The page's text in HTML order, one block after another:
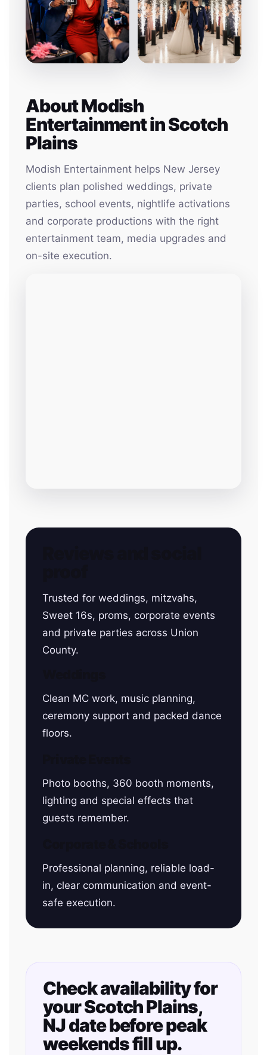
About Modish
Entertainment in Scotch
Plains
Modish Entertainment helps New Jersey
clients plan polished weddings, private
parties, school events, nightlife activations
and corporate productions with the right
entertainment team, media upgrades and
on-site execution.
Trusted for weddings, mitzvahs,
Sweet 16s, proms, corporate events
and private parties across Union
County.
Clean MC work, music planning,
ceremony support and packed dance
floors.
Photo booths, 360 booth moments,
lighting and special effects that
guests remember.
Professional planning, reliable load-
in, clear communication and event-
safe execution.
Check availability for
your Scotch Plains,
NJ date before peak
weekends fill up.